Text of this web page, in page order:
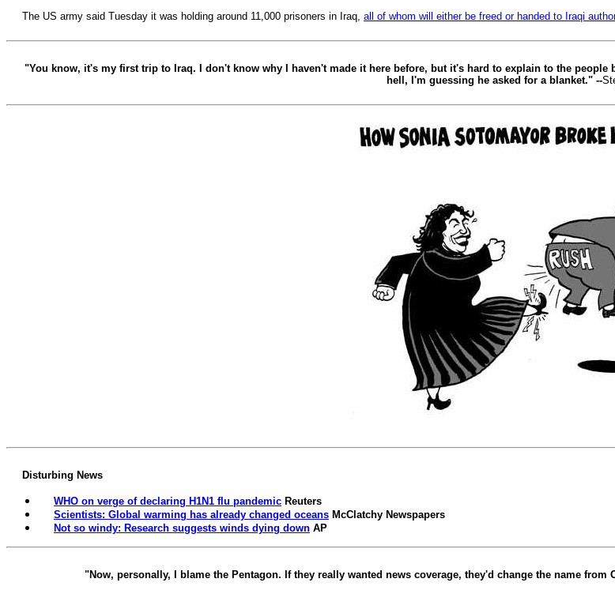
The US army said Tuesday it was holding around 11,000 prisoners in Iraq, all of whom will either be freed or handed to Iraqi
"You know, it's my first trip to Iraq. I don't know why I haven't made it here before, but it's hard to explain to the
hell, I'm guessing he asked for a blanket." --
Disturbing News
WHO on verge of declaring H1N1 flu pandemic Reuters
Scientists: Global warming has already changed oceans McClatchy Newspapers
Not so windy: Research suggests winds dying down AP
"Now, personally, I blame the Pentagon. If they really wanted news coverage, they'd change the name